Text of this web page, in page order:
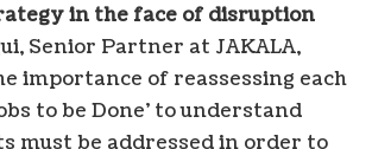
in the face of disruption
Senior Partner at JAKALA,
importance of reassessing each
to be Done’ to understand
must be addressed in order to